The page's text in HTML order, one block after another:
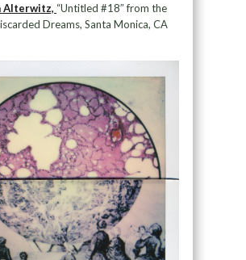
Alterwitz, “Untitled #18″ from the
Dreams, Santa Monica, CA